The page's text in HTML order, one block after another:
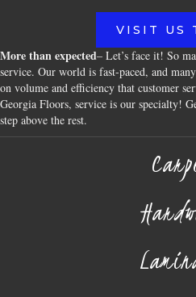
VISIT US
More than expected– Let’s face it! So
service. Our world is fast-paced, and
on volume and efficiency that customer
Georgia Floors, service is our specialty!
step above the rest.